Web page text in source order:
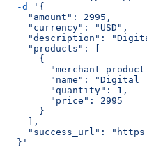
  -d
'{
    "amount": 2995,
    "currency": "USD",
"description":
    "products": [
      {
"name": "Digital
        "quantity": 1,
        "price": 2995
      }
    ],
"success_url":
  }'